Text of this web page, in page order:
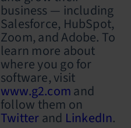
business — including
Salesforce, HubSpot,
Zoom, and Adobe. To
learn more about
where you go for
software, visit
www.g2.comand
follow them on
Twitterand LinkedIn.